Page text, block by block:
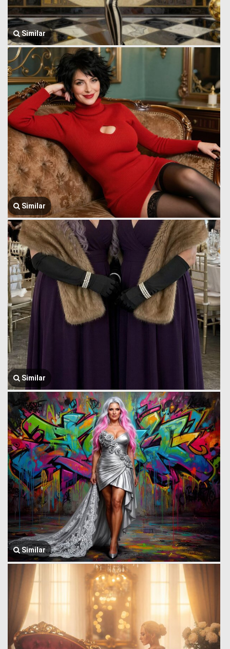
Similar
Similar
Similar
Similar